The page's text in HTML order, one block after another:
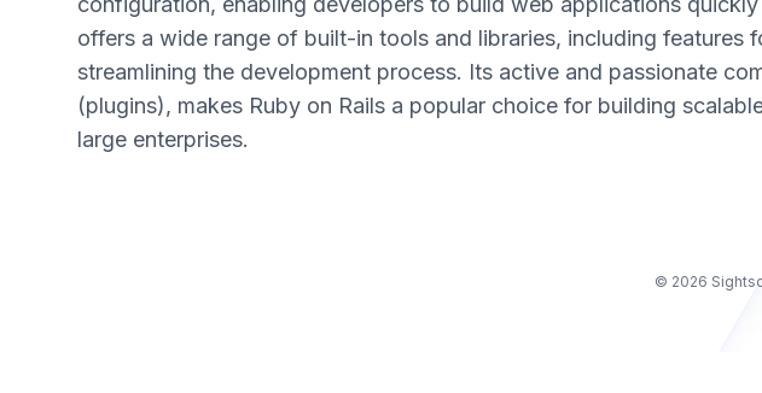
offers a wide range of built-in tools and libraries, including features
streamlining the development process. Its active and passionate
(plugins), makes Ruby on Rails a popular choice for building
large enterprises.
© 2026